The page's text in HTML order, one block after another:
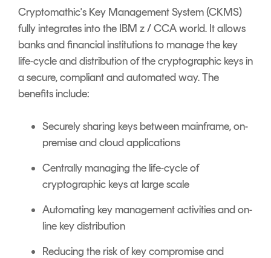
Cryptomathic's Key Management System (CKMS)
fully integrates into the IBM z / CCA world. It allows
banks and financial institutions to manage the key
life-cycle and distribution of the cryptographic keys in
a secure, compliant and automated way. The
benefits include:
Securely sharing keys between mainframe, on-
premise and cloud applications
Centrally managing the life-cycle of
cryptographic keys at large scale
Automating key management activities and on-
line key distribution
Reducing the risk of key compromise and